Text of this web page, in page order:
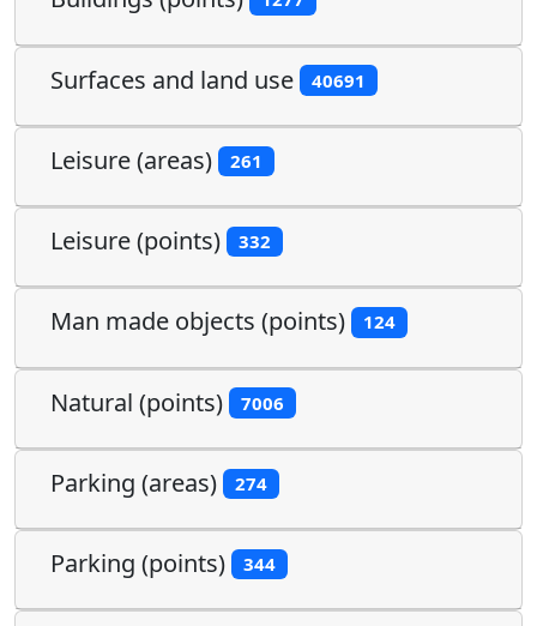
Surfaces and land use 40691
Leisure (areas) 261
Leisure (points) 332
Man made objects (points) 124
Natural (points) 7006
Parking (areas) 274
Parking (points) 344